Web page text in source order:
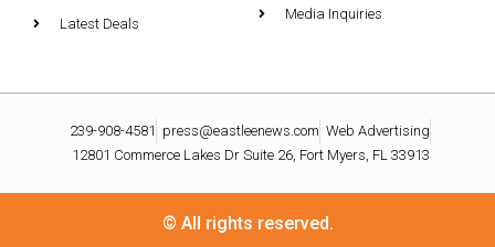
Latest Deals
Media Inquiries
239-908-4581 press@eastleenews.com Web Advertising
12801 Commerce Lakes Dr Suite 26, Fort Myers, FL 33913
© All rights reserved.